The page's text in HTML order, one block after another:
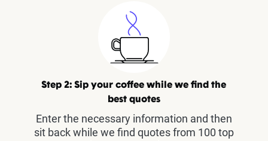
Step 2: Sip your coffee while we find the
best quotes
Enter the necessary information and then
sit back while we find quotes from 100 top